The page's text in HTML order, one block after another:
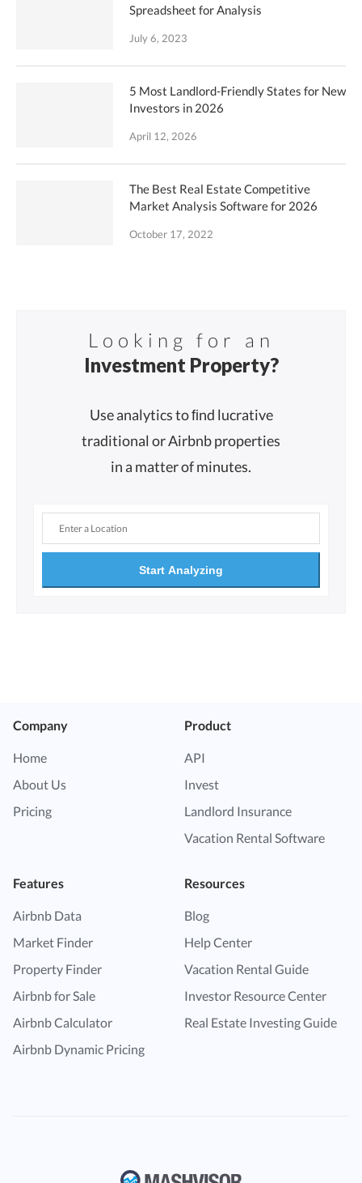
Spreadsheet for Analysis
July 6, 2023
5 Most Landlord-Friendly States for New
Investors in 2026
April 12, 2026
The Best Real Estate Competitive
Market Analysis Software for 2026
October 17, 2022
Looking for an
Investment Property?
Use analytics to ﬁnd lucrative
traditional or Airbnb properties
in a matter of minutes.
Start Analyzing
Company
Home
About Us
Pricing
Product
API
Invest
Landlord Insurance
Vacation Rental Software
Features
Airbnb Data
Market Finder
Property Finder
Airbnb for Sale
Airbnb Calculator
Airbnb Dynamic Pricing
Resources
Blog
Help Center
Vacation Rental Guide
Investor Resource Center
Real Estate Investing Guide